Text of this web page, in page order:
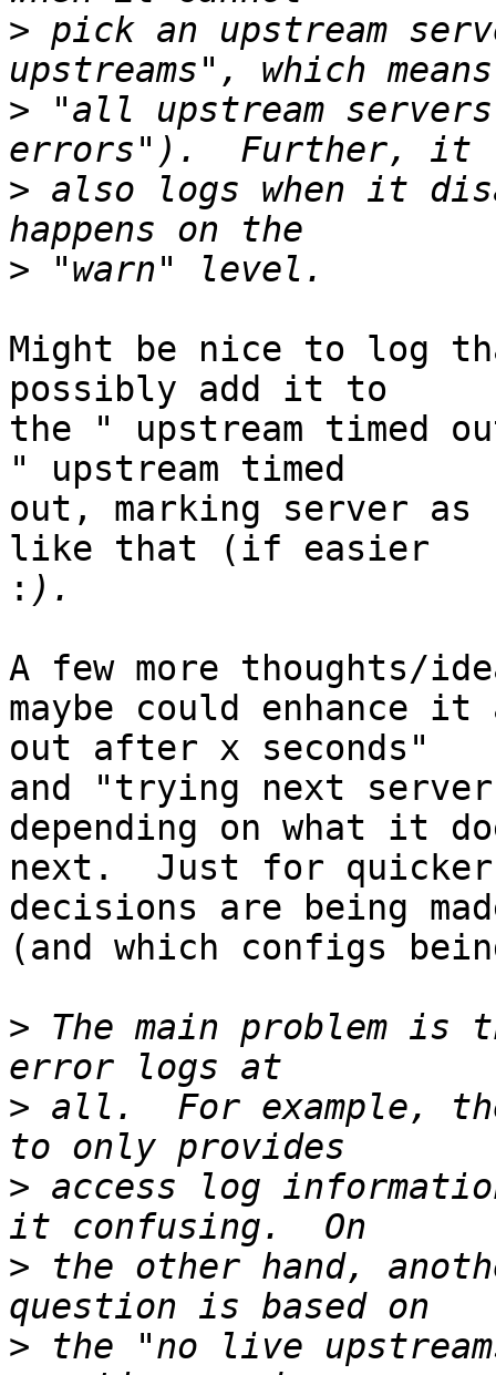
> pick an upstream
> "all upstream
> also logs when it
>
Might be nice to log
possibly add it to
the " upstream timed
" upstream timed
out, marking server as
like that (if easier
:
A few more thoughts/
maybe could enhance
out after x seconds"
and "trying next
depending on what it
next.  Just for quicker
decisions are being
(and which configs
> The main problem
> all.  For example,
> access log
> the other hand,
> the "no live